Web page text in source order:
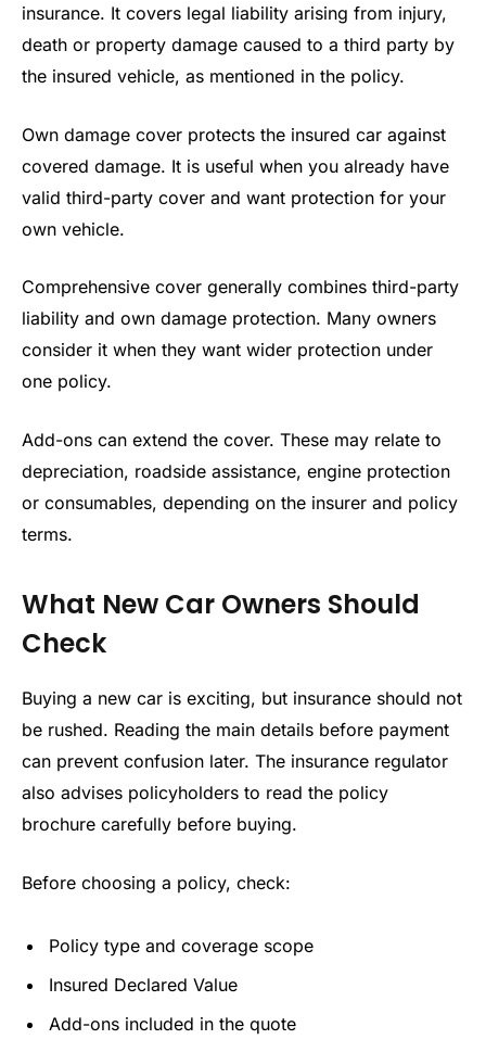
insurance. It covers legal liability arising from injury,
death or property damage caused to a third party by
the insured vehicle, as mentioned in the policy.
Own damage cover protects the insured car against
covered damage. It is useful when you already have
valid third-party cover and want protection for your
own vehicle.
Comprehensive cover generally combines third-party
liability and own damage protection. Many owners
consider it when they want wider protection under
one policy.
Add-ons can extend the cover. These may relate to
depreciation, roadside assistance, engine protection
or consumables, depending on the insurer and policy
terms.
What New Car Owners Should
Check
Buying a new car is exciting, but insurance should not
be rushed. Reading the main details before payment
can prevent confusion later. The insurance regulator
also advises policyholders to read the policy
brochure carefully before buying.
Before choosing a policy, check:
Policy type and coverage scope
Insured Declared Value
Add-ons included in the quote